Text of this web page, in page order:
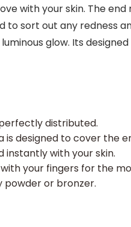
with your skin. The
to sort out any redness
glow. Its
distributed.
designed to cover the
with your skin.
your fingers for the
or bronzer.